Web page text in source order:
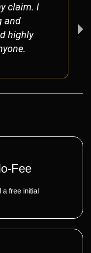
claim. I
and
highly
Fee
a free initial